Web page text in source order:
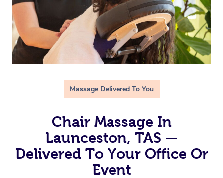
Massage Delivered To You
Chair Massage In
Launceston, TAS —
Delivered To Your Office Or
Event